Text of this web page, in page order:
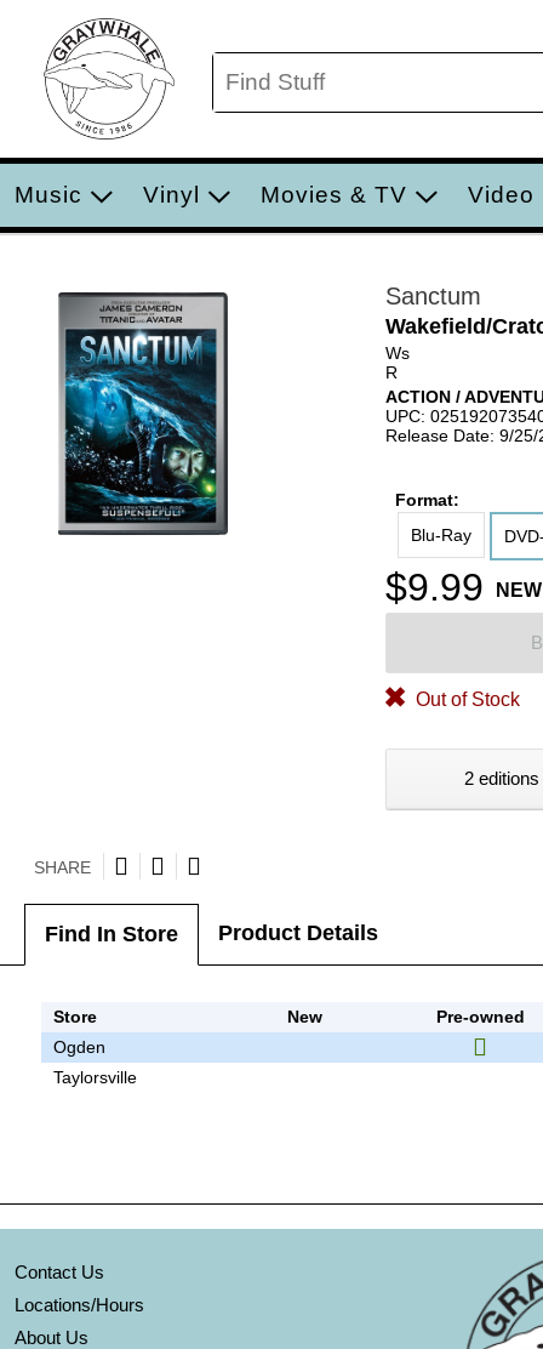
Music Vinyl Movies & TV Video
Sanctum
Wakefield/
Ws
R
ACTION /
UPC:
Release Date: 9/25/
Format:
Blu-Ray
$9.99 NEW
Out of Stock
2
SHARE
Find In Store Product Details
Store New
Pre-owned
Ogden
Taylorsville
Contact Us
Locations/Hours
About Us